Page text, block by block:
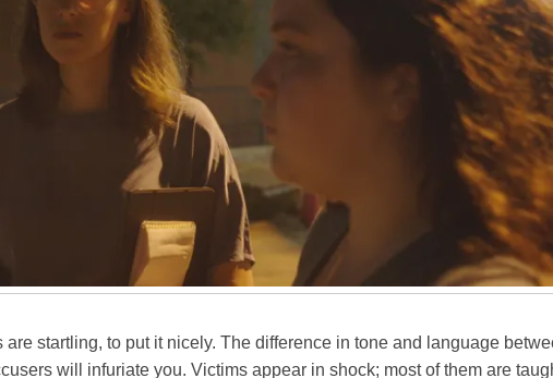
are startling, to put it nicely. The difference in tone and language
will infuriate you. Victims appear in shock; most of them are